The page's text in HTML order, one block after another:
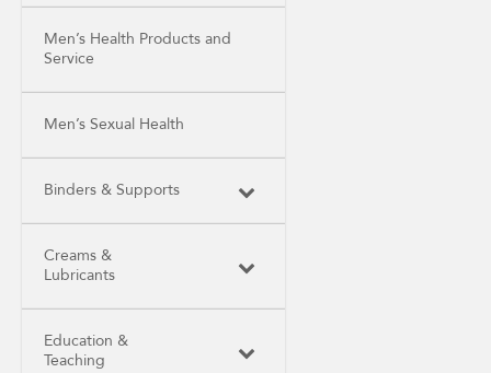
Men’s Health Products and
Service
Men’s Sexual Health
Binders & Supports
Creams &
Lubricants
Education &
Teaching